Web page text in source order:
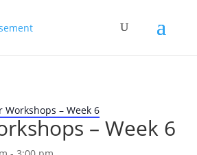
Workshops – Week 6
– Week 6